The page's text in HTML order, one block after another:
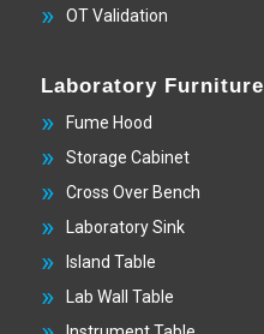
OT Validation
Laboratory Furniture
Fume Hood
Storage Cabinet
Cross Over Bench
Laboratory Sink
Island Table
Lab Wall Table